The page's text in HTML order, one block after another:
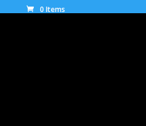
0 Items